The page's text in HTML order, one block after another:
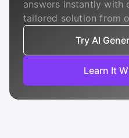
answers instantly with
tailored solution from
Try AI
Learn It